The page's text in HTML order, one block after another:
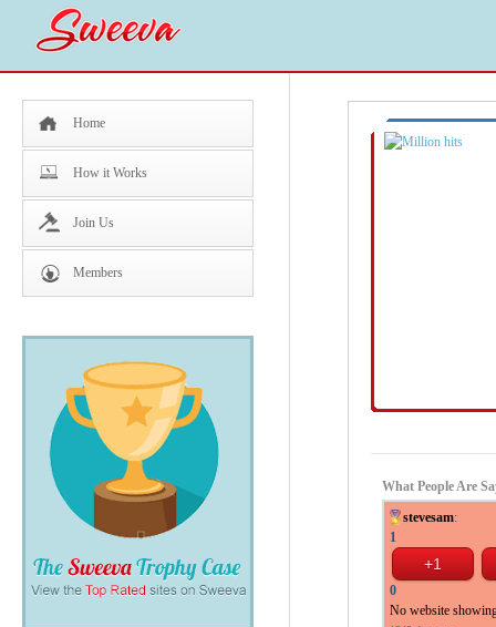
Home
How it Works
Join Us
Members
What People Are
stevesam:
1
0
No website